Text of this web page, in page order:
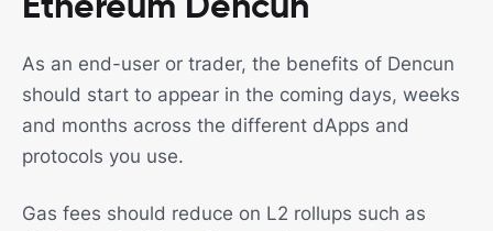
Ethereum Dencun
As an end-user or trader, the benefits of Dencun
should start to appear in the coming days, weeks
and months across the different dApps and
protocols you use.
Gas fees should reduce on L2 rollups such as